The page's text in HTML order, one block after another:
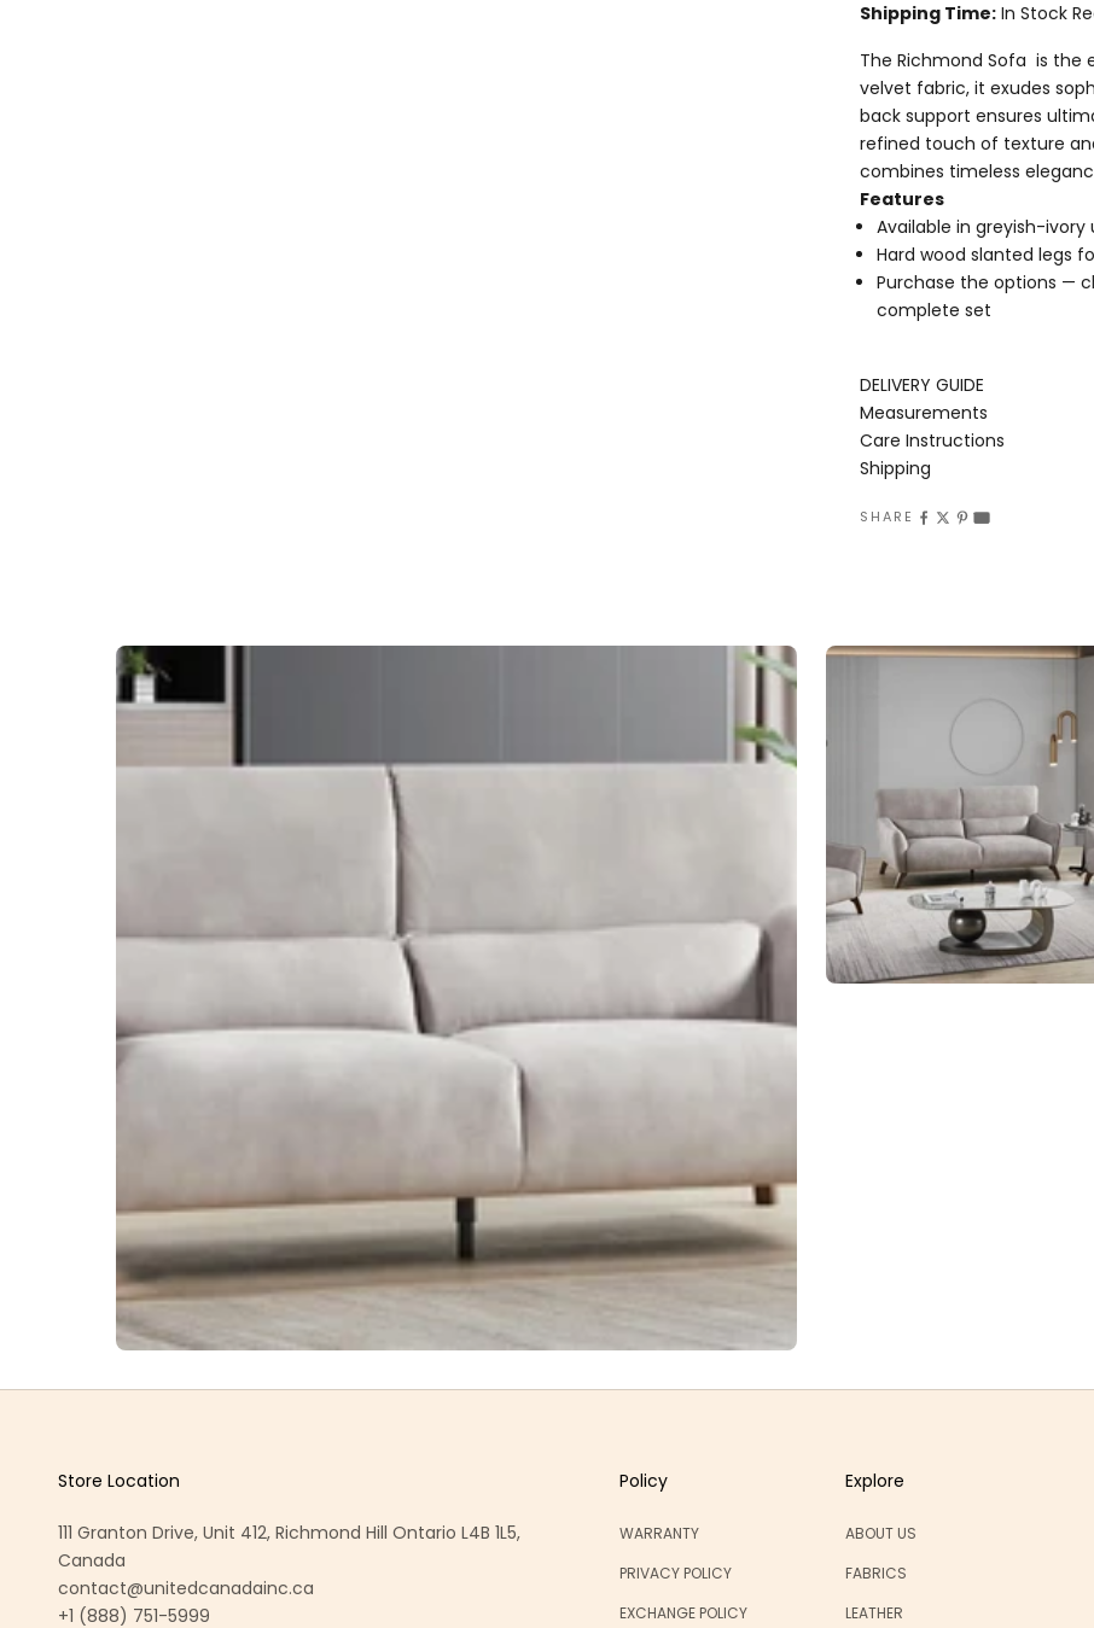
Shipping Time: In Stock
The Richmond Sofa is the
velvet fabric, it exudes
back support ensures
refined touch of texture
combines timeless
Features
Available in greyish-ivory
Hard wood slanted legs
Purchase the options —
complete set
DELIVERY GUIDE
Measurements
Care Instructions
Shipping
SHARE
Store Location
111 Granton Drive, Unit 412, Richmond Hill Ontario L4B 1L5,
Canada
contact@unitedcanadainc.ca
+1 (888) 751-5999
Policy
WARRANTY
PRIVACY POLICY
EXCHANGE POLICY
Explore
ABOUT US
FABRICS
LEATHER